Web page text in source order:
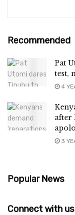
Recommended
Pat
test,
4
after
3
Popular News
Connect with